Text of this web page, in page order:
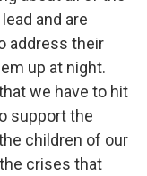
and are
address their
up at night.
we have to hit
support the
children of our
crises that